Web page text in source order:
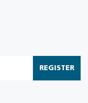
REGISTER